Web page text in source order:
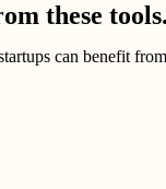
these
can benefit from